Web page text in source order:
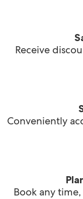
Receive
Conveniently
Book any